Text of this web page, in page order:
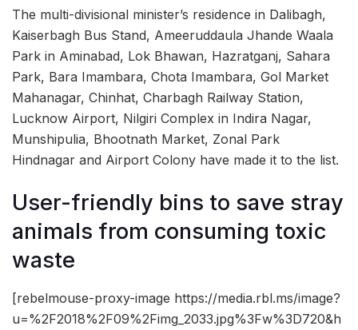
The multi-divisional minister’s residence in Dalibagh,
Kaiserbagh Bus Stand, Ameeruddaula Jhande Waala
Park in Aminabad, Lok Bhawan, Hazratganj, Sahara
Park, Bara Imambara, Chota Imambara, Gol Market
Mahanagar, Chinhat, Charbagh Railway Station,
Lucknow Airport, Nilgiri Complex in Indira Nagar,
Munshipulia, Bhootnath Market, Zonal Park
Hindnagar and Airport Colony have made it to the list.
User-friendly bins to save stray
animals from consuming toxic
waste
[rebelmouse-proxy-image https://media.rbl.ms/image?
u=%2F2018%2F09%2Fimg_2033.jpg%3Fw%3D720&h